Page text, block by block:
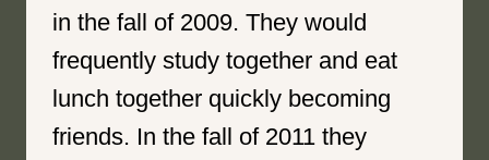
in the fall of 2009. They would
frequently study together and eat
lunch together quickly becoming
friends. In the fall of 2011 they